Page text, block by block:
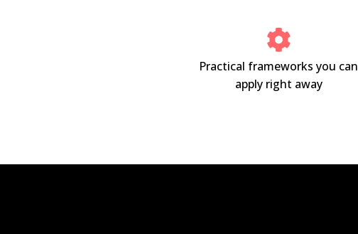
Practical frameworks you can
apply right away